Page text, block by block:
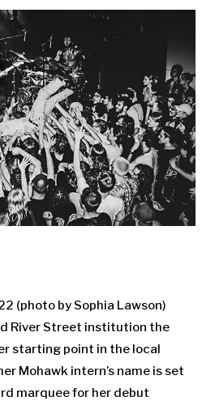
(photo by Sophia Lawson)
River Street institution the
starting point in the local
Mohawk intern’s name is set
marquee for her debut